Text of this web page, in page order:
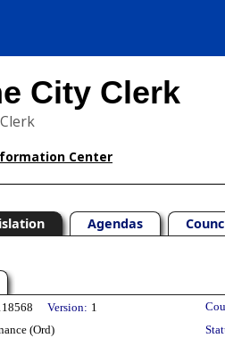
City Clerk
Center
Agendas
Version: 1
(Ord)